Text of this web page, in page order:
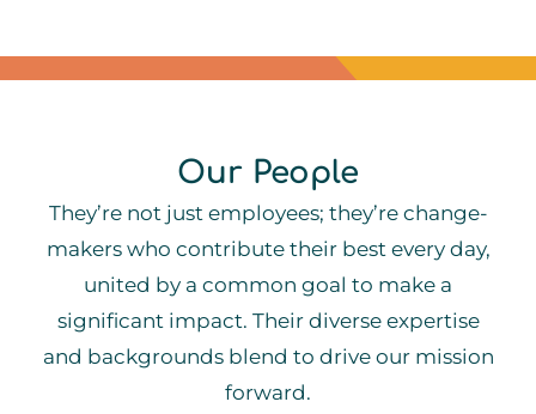
Our People
They’re not just employees; they’re change-
makers who contribute their best every day,
united by a common goal to make a
significant impact. Their diverse expertise
and backgrounds blend to drive our mission
forward.